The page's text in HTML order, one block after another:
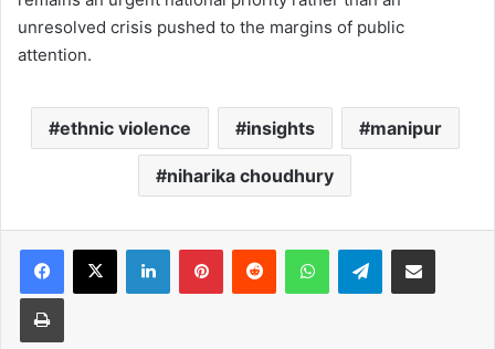
unresolved crisis pushed to the margins of public
attention.
ethnic violence insights manipur
niharika choudhury
Facebook
X LinkedInPinterestReddit WhatsAppTelegramShare via Email
Print